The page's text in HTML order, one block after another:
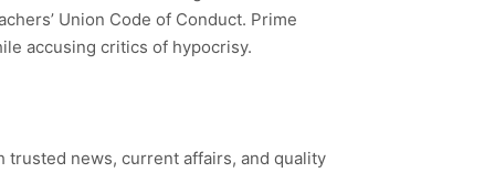
Union Code of Conduct. Prime
accusing critics of hypocrisy.
trusted news, current affairs, and quality